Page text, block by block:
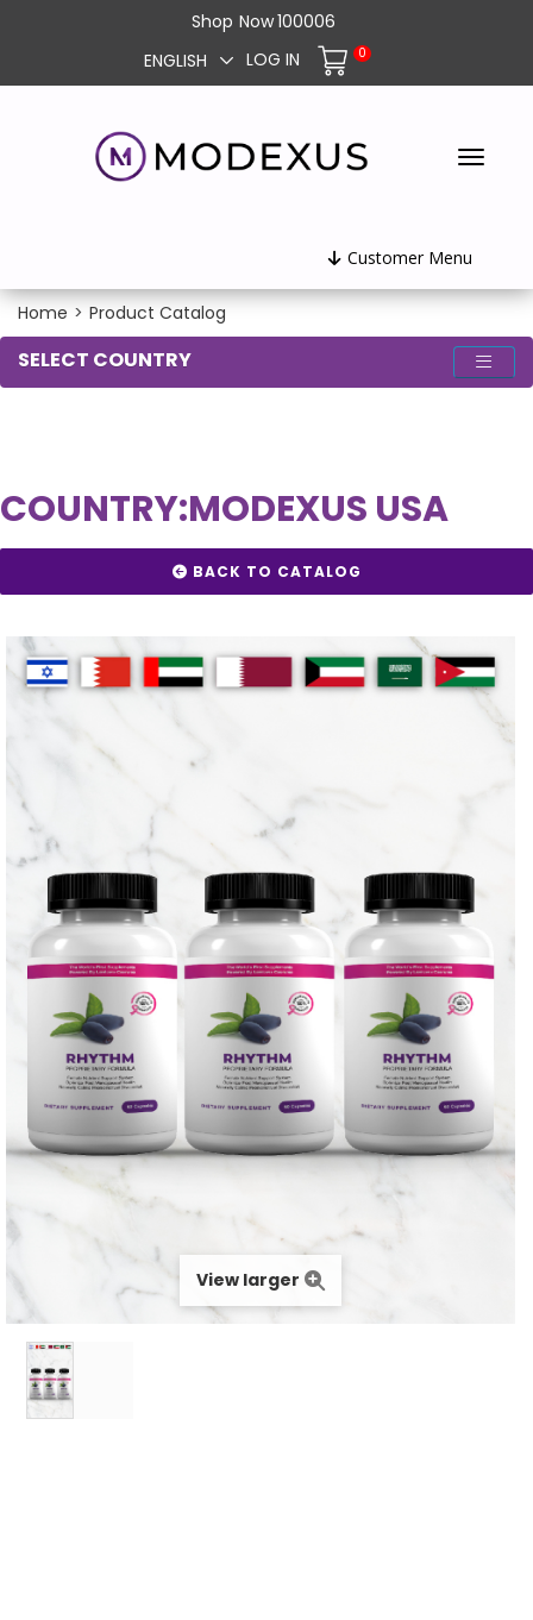
Shop Now100006
ENGLISH
LOG IN 0
Customer Menu
Home > Product Catalog
SELECT COUNTRY
COUNTRY:MODEXUS USA
BACK TO CATALOG
View larger